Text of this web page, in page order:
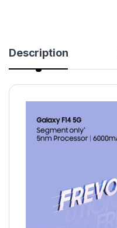
Description